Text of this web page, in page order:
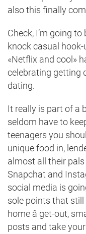
also this finally
Check, I’m going
knock casual
«Netflix and cool»
celebrating getting
dating.
It really is part of a
seldom have to
teenagers you
unique food in,
almost all their
Snapchat and
social media is
sole points that
home â get-out,
posts and take